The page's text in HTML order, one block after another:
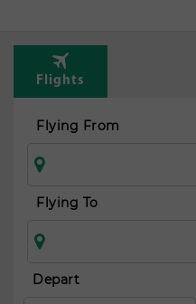
Flights
Flying From
Flying To
Depart